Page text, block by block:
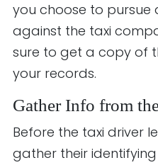
you choose to pursue
against the taxi
sure to get a copy of
your records.
Gather Info from
Before the taxi driver
gather their